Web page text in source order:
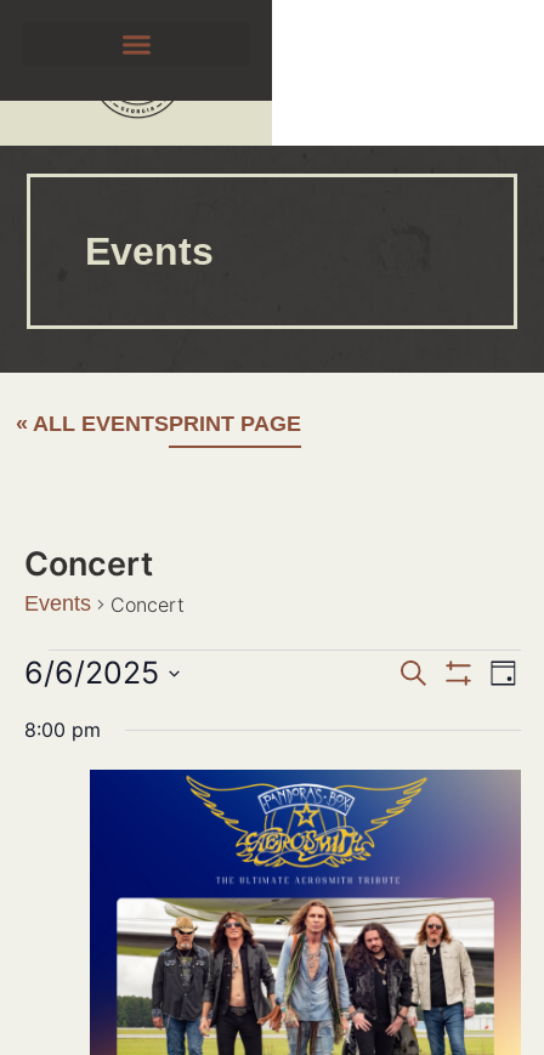
Events
« ALL EVENTSPRINT PAGE
Concert
Events Concert
Events
Views
SEARCH DAY
6/6/2025
date.
8:00 pm